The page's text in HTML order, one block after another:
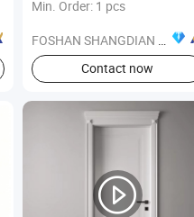
Min. Order: 1 pcs
FOSHAN SHANGDIAN HOTEL FURNITURE MANUFACTURING CO., LTD.
Contact now